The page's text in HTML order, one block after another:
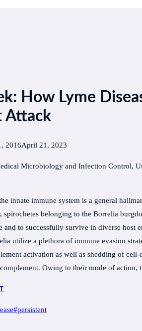
How Lyme
Attack
2016April 21, 2023
Microbiology and Infection Control,
innate immune system is a general
spirochetes belonging to the Borrelia
and to successfully survive in diverse
utilize a plethora of immune evasion
activation as well as shedding of
Owing to their mode of action,
#persistent